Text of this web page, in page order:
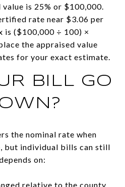
value is 25% or $100,000.
rate near $3.06 per
is ($100,000 ÷ 100) ×
the appraised value
for your exact estimate.
BILL GO
the nominal rate when
but individual bills can still
on:
relative to the county